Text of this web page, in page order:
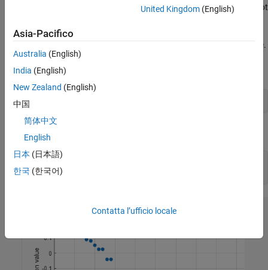
View the progress of a minimization usingfminsearchwith the plot
end of this example.
Set options to use the
options = optimset(
fminsearch
[x fval] = fminsearch(@onehump,x0,options)
United Kingdom(English)
Asia-Pacifico
Australia (English)
India (English)
New Zealand (English)
中国
简体中文
English
日本 (日本語)
한국 (한국어)
Contatta l’ufficio locale